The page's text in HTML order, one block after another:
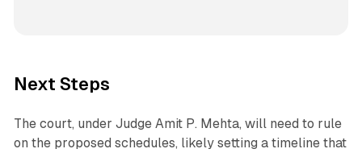
Next Steps
The court, under Judge Amit P. Mehta, will need to rule
on the proposed schedules, likely setting a timeline that